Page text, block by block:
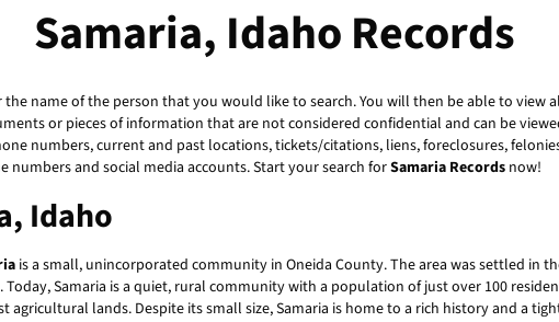
Samaria, Idaho Records
name of the person that you would like to search. You will then be able to view
or pieces of information that are not considered confidential and can be
numbers, current and past locations, tickets/citations, liens, foreclosures,
numbers and social media accounts. Start your search forSamaria Records now!
Idaho
is a small, unincorporated community in Oneida County. The area was settled in
Samaria is a quiet, rural community with a population of just over 100
lands. Despite its small size, Samaria is home to a rich history and a